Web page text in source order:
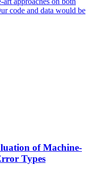
code and data would be
of Machine-
Types